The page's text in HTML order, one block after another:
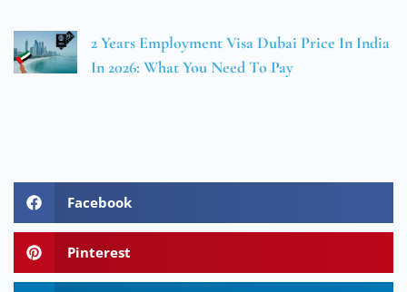
2 Years Employment Visa Dubai Price In India
In 2026: What You Need To Pay
Facebook
Pinterest